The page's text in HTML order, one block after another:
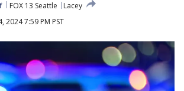
FOX 13 Seattle
Lacey
2024 7:59 PM PST